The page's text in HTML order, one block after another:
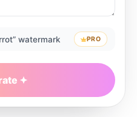
watermark PRO